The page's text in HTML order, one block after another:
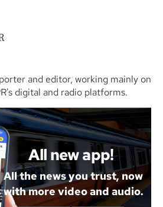
and editor, working mainly on
digital and radio platforms.
All new app!
All the news you trust, now
with more video and audio.